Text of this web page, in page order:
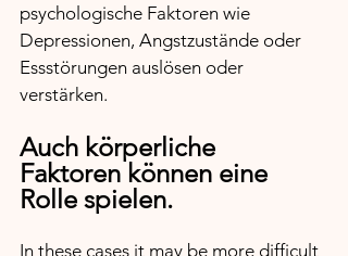
psychologische Faktoren wie
Depressionen, Angstzustände oder
Essstörungen auslösen oder
verstärken.
Auch körperliche
Faktoren können eine
Rolle spielen.
In these cases it may be more difficult